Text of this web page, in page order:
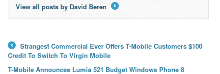
View all posts by David Beren
←
Strangest Commercial Ever Offers T-Mobile Customers $100
Credit To Switch To Virgin Mobile
T-Mobile Announces Lumia 521 Budget Windows Phone 8